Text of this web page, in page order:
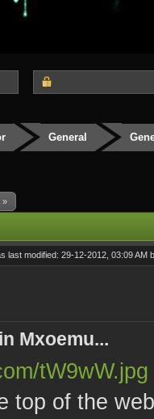
General
»
last modified: 29-12-2012, 03:09 AM
Mxoemu...
tW9wW.jpg
top of the